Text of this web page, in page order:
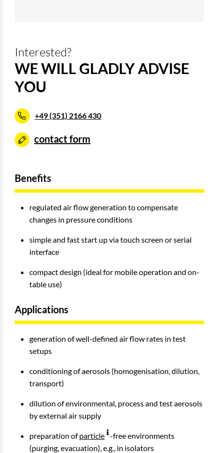
Interested?
WE WILL GLADLY ADVISE
YOU
+49 (351) 2166 430
contact form
Benefits
regulated air flow generation to compensate
changes in pressure conditions
simple and fast start up via touch screen or serial
interface
compact design (ideal for mobile operation and on-
table use)
Applications
generation of well-defined air flow rates in test
setups
conditioning of aerosols (homogenisation, dilution,
transport)
dilution of environmental, process and test aerosols
by external air supply
preparation ofparticle -free environments
(purging, evacuation), e.g., in isolators